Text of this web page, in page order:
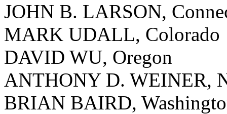
JOHN B. LARSON,
MARK UDALL, Colorado
DAVID WU, Oregon
ANTHONY D. WEINER,
BRIAN BAIRD,